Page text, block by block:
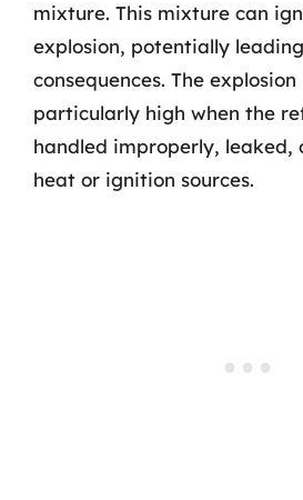
mixture. This mixture can
explosion, potentially
consequences. The
particularly high when the
handled improperly, leaked,
heat or ignition sources.